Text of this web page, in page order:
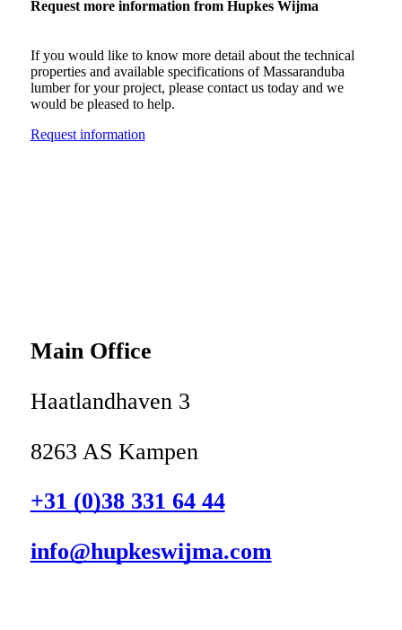
Request more information from Hupkes Wijma
If you would like to know more detail about the technical
properties and available specifications of Massaranduba
lumber for your project, please contact us today and we
would be pleased to help.
Request information
Main Office
Haatlandhaven 3
8263 AS Kampen
+31 (0)38 331 64 44
info@hupkeswijma.com